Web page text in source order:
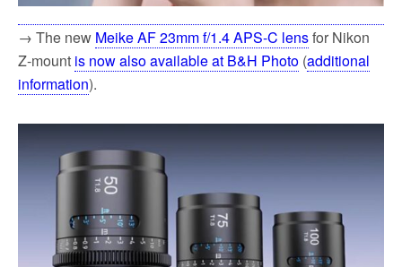
→ The new Meike AF 23mm f/1.4 APS-C lensfor Nikon
Z-mount is now also available at B&H Photo (additional
information).